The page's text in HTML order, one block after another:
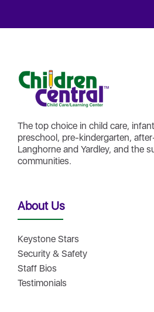
The top choice in child care,
preschool, pre-kindergarten,
Langhorne and Yardley, and the
communities.
About Us
Keystone Stars
Security & Safety
Staff Bios
Testimonials